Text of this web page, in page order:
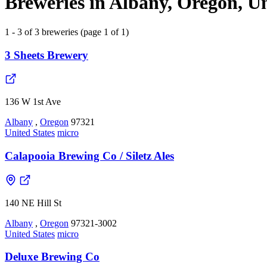
1 - 3 of 3 breweries (page 1 of 1)
3 Sheets Brewery
136 W 1st Ave
Albany , Oregon 97321
United States micro
Calapooia Brewing Co / Siletz Ales
140 NE Hill St
Albany , Oregon 97321-3002
United States micro
Deluxe Brewing Co